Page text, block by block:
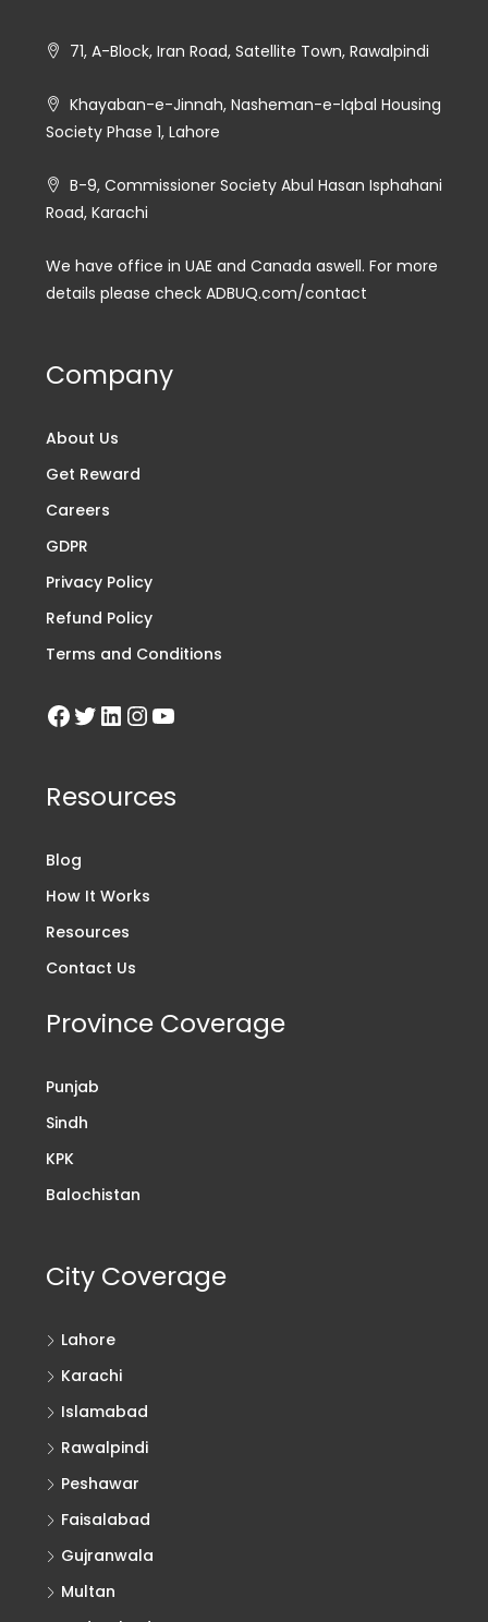
71, A-Block, Iran Road, Satellite Town, Rawalpindi
Khayaban-e-Jinnah, Nasheman-e-Iqbal Housing
Society Phase 1, Lahore
B-9, Commissioner Society Abul Hasan Isphahani
Road, Karachi
We have office in UAE and Canada aswell. For more
details please check ADBUQ.com/contact
Company
About Us
Get Reward
Careers
GDPR
Privacy Policy
Refund Policy
Terms and Conditions
Resources
Blog
How It Works
Resources
Contact Us
Province Coverage
Punjab
Sindh
KPK
Balochistan
City Coverage
Lahore
Karachi
Islamabad
Rawalpindi
Peshawar
Faisalabad
Gujranwala
Multan